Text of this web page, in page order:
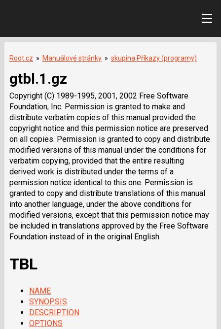
Root.cz » Manuálové stránky » skupina Příkazy (programy)
gtbl.1.gz
Copyright (C) 1989-1995, 2001, 2002 Free Software
Foundation, Inc. Permission is granted to make and
distribute verbatim copies of this manual provided the
copyright notice and this permission notice are preserved
on all copies. Permission is granted to copy and distribute
modified versions of this manual under the conditions for
verbatim copying, provided that the entire resulting
derived work is distributed under the terms of a
permission notice identical to this one. Permission is
granted to copy and distribute translations of this manual
into another language, under the above conditions for
modified versions, except that this permission notice may
be included in translations approved by the Free Software
Foundation instead of in the original English.
TBL
NAME
SYNOPSIS
DESCRIPTION
OPTIONS